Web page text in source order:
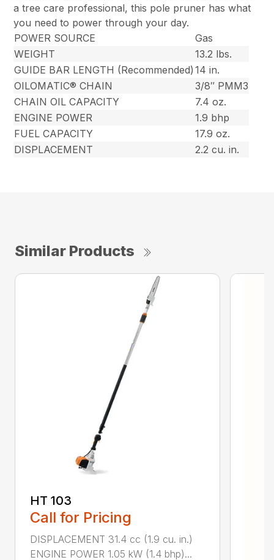
a tree care professional, this pole pruner has what
you need to power through your day.
POWER SOURCE
Gas
WEIGHT
13.2 lbs.
GUIDE BAR LENGTH (Recommended) 14 in.
OILOMATIC® CHAIN
3/8″ PMM3
CHAIN OIL CAPACITY
7.4 oz.
ENGINE POWER
1.9 bhp
FUEL CAPACITY
17.9 oz.
DISPLACEMENT
2.2 cu. in.
Similar Products
HT 103
Call for Pricing
DISPLACEMENT 31.4 cc (1.9 cu. in.)
ENGINE POWER 1.05 kW (1.4 bhp)...